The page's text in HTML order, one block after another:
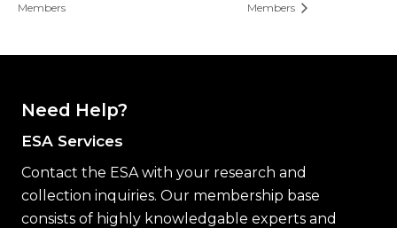
Members
Members
Need Help?
ESA Services
Contact the ESA with your research and
collection inquiries. Our membership base
consists of highly knowledgable experts and